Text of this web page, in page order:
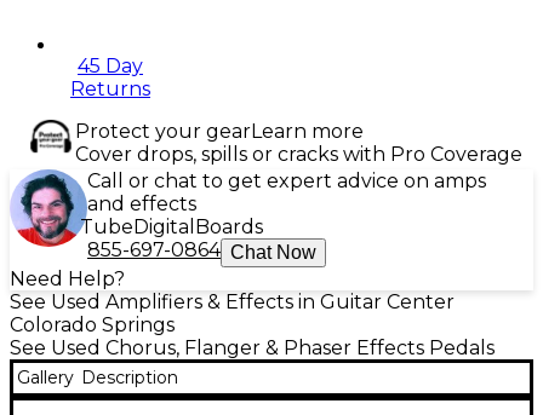
45 Day
Returns
Protect your gearLearn more
Cover drops, spills or cracks with Pro Coverage
Call or chat to get expert advice on amps
and effects
TubeDigital Boards
855-697-0864 Chat Now
Need Help?
See Used Amplifiers & Effects in Guitar Center
Colorado Springs
See Used Chorus, Flanger & Phaser Effects Pedals
Gallery Description